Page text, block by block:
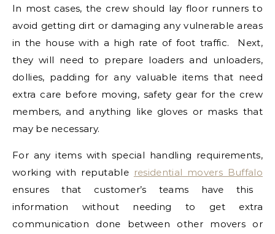
In most cases, the crew should lay floor runners to
avoid getting dirt or damaging any vulnerable areas
in the house with a high rate of foot traffic. Next,
they will need to prepare loaders and unloaders,
dollies, padding for any valuable items that need
extra care before moving, safety gear for the crew
members, and anything like gloves or masks that
may be necessary.
For any items with special handling requirements,
working with reputable residential movers Buffalo
ensures that customer’s teams have this
information without needing to get extra
communication done between other movers or